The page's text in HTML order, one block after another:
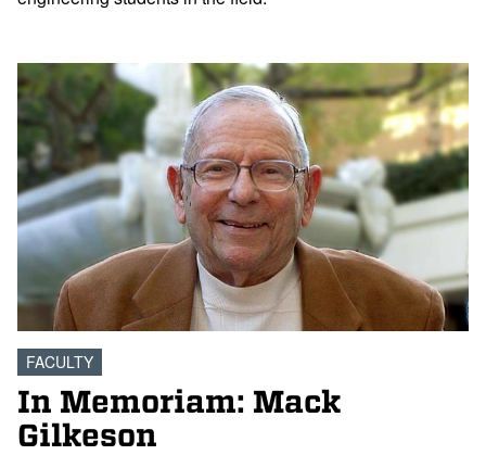
FACULTY
In Memoriam: Mack
Gilkeson